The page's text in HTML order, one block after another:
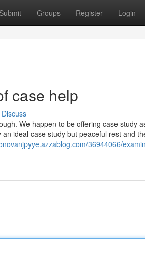
Submit Groups Register Login
case help
Discuss
We happen to be offering case study
ideal case study but peaceful rest and
36944066/